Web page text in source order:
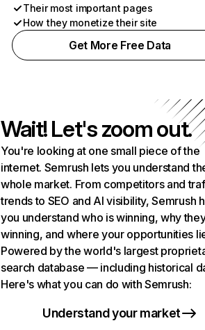
Their most important pages
How they monetize their site
Get More Free Data
Wait! Let's zoom out.
You're looking at one small piece of the
internet. Semrush lets you understand
whole market. From competitors and
trends to SEO and AI visibility, Semrush
you understand who is winning, why
winning, and where your opportunities
Powered by the world's largest
search database — including historical
Here's what you can do with Semrush:
Understand your market